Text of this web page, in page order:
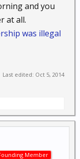
and you
at all.
was illegal
Last edited: Oct 5, 2014
Member